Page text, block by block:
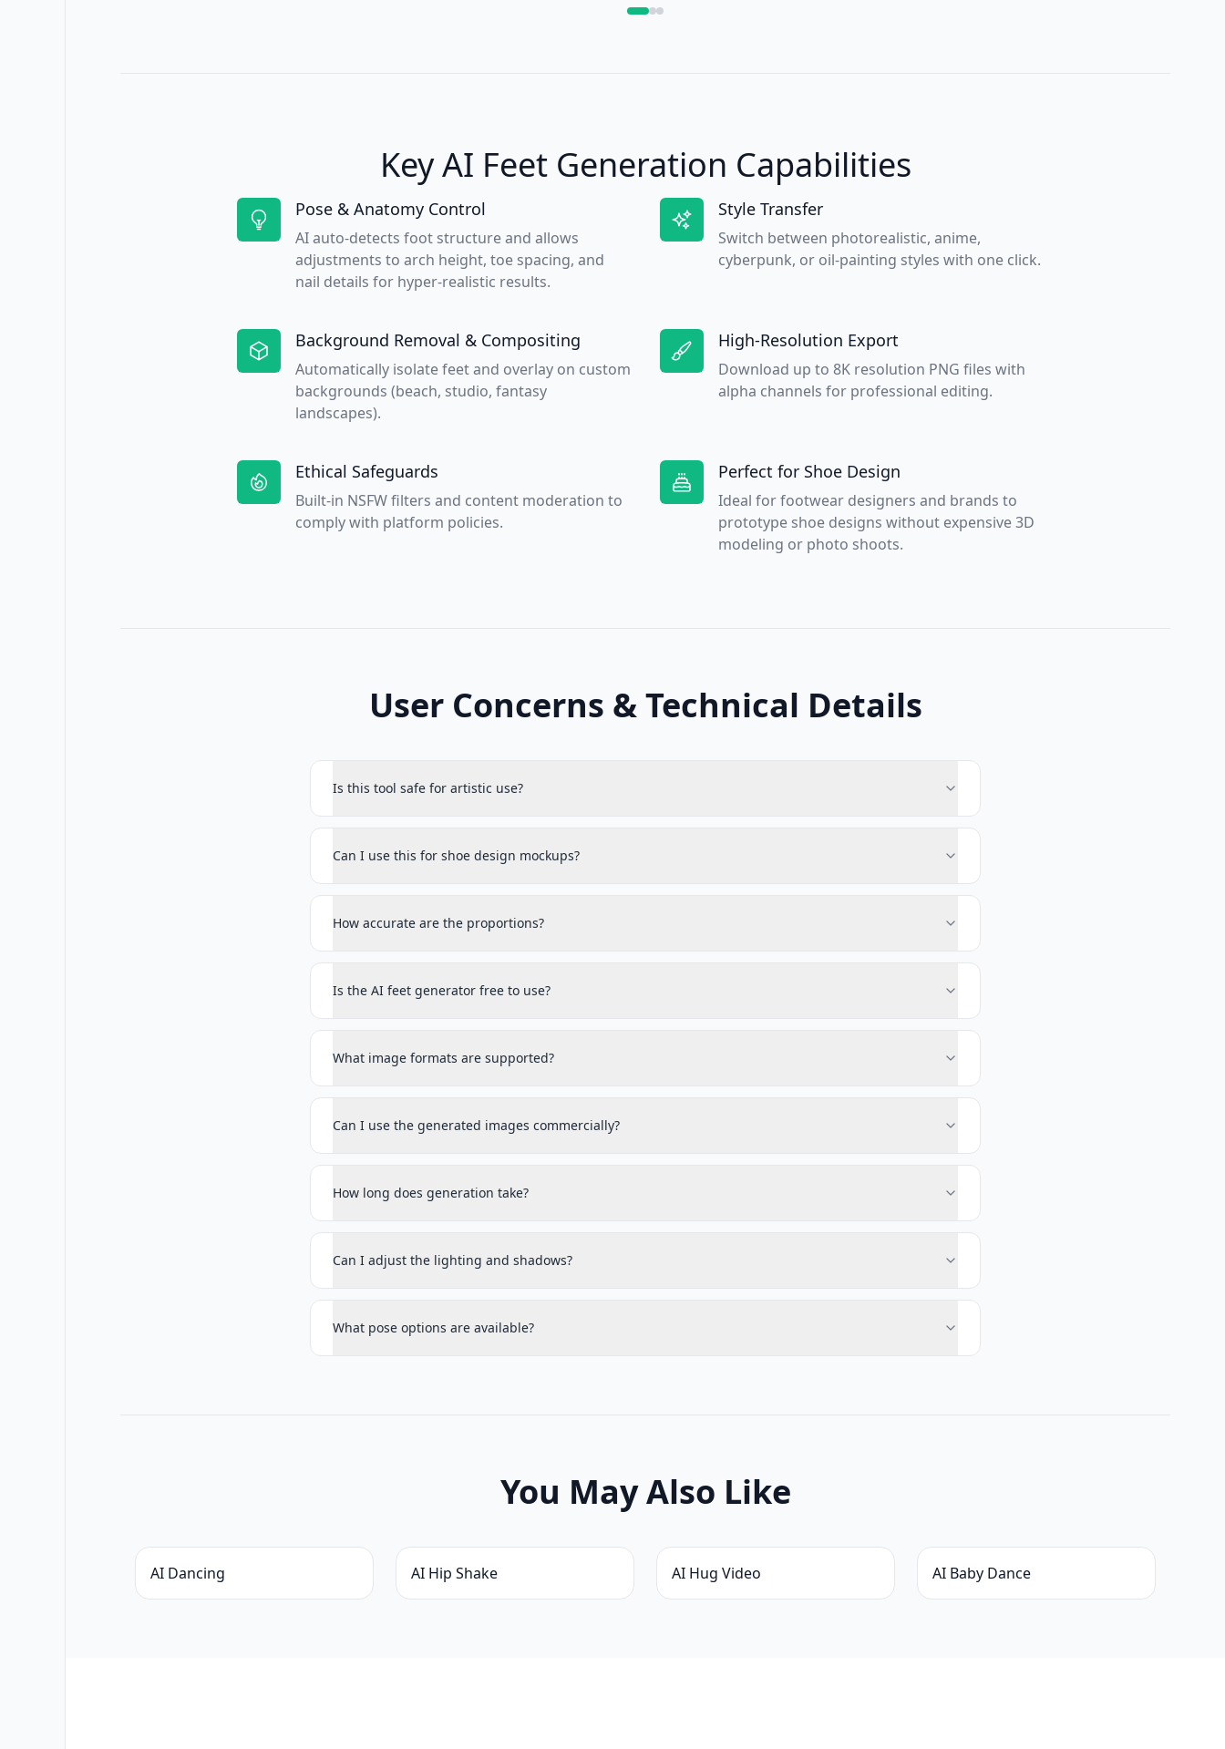
Key AI Feet Generation Capabilities
Pose & Anatomy Control
AI auto-detects foot structure and allows
adjustments to arch height, toe spacing, and
nail details for hyper-realistic results.
Style Transfer
Switch between photorealistic, anime,
cyberpunk, or oil-painting styles with one click.
Background Removal & Compositing
Automatically isolate feet and overlay on custom
backgrounds (beach, studio, fantasy
landscapes).
High-Resolution Export
Download up to 8K resolution PNG files with
alpha channels for professional editing.
Ethical Safeguards
Built-in NSFW filters and content moderation to
comply with platform policies.
Perfect for Shoe Design
Ideal for footwear designers and brands to
prototype shoe designs without expensive 3D
modeling or photo shoots.
User Concerns & Technical Details
Is this tool safe for artistic use?
Can I use this for shoe design mockups?
How accurate are the proportions?
Is the AI feet generator free to use?
What image formats are supported?
Can I use the generated images commercially?
How long does generation take?
Can I adjust the lighting and shadows?
What pose options are available?
You May Also Like
AI Dancing AI Hip Shake AI Hug Video AI Baby Dance